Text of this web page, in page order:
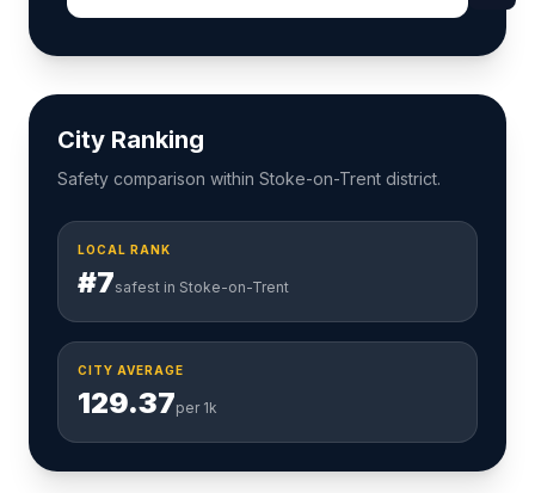
City Ranking
Safety comparison within Stoke-on-Trent district.
LOCAL RANK
#7safest in Stoke-on-Trent
CITY AVERAGE
129.37per 1k